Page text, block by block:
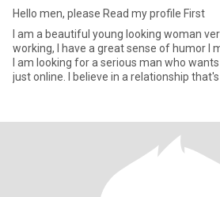
Hello men, please Read my profile First
I am a beautiful young looking woman
working, I have a great sense of humor I
I am looking for a serious man who
just online. I believe in a relationship